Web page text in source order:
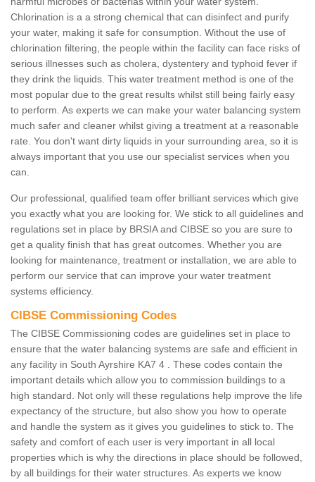
Chlorination is a a strong chemical that can disinfect and purify
your water, making it safe for consumption. Without the use of
chlorination filtering, the people within the facility can face risks of
serious illnesses such as cholera, dystentery and typhoid fever if
they drink the liquids. This water treatment method is one of the
most popular due to the great results whilst still being fairly easy
to perform. As experts we can make your water balancing system
much safer and cleaner whilst giving a treatment at a reasonable
rate. You don't want dirty liquids in your surrounding area, so it is
always important that you use our specialist services when you
can.
Our professional, qualified team offer brilliant services which give
you exactly what you are looking for. We stick to all guidelines and
regulations set in place by BRSIA and CIBSE so you are sure to
get a quality finish that has great outcomes. Whether you are
looking for maintenance, treatment or installation, we are able to
perform our service that can improve your water treatment
systems efficiency.
CIBSE Commissioning Codes
The CIBSE Commissioning codes are guidelines set in place to
ensure that the water balancing systems are safe and efficient in
any facility in South Ayrshire KA7 4 . These codes contain the
important details which allow you to commission buildings to a
high standard. Not only will these regulations help improve the life
expectancy of the structure, but also show you how to operate
and handle the system as it gives you guidelines to stick to. The
safety and comfort of each user is very important in all local
properties which is why the directions in place should be followed,
by all buildings for their water structures. As experts we know